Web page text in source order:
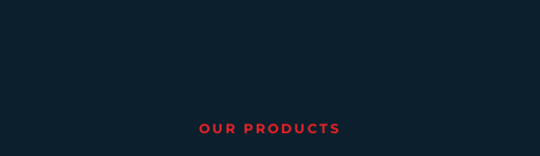
OUR PRODUCTS